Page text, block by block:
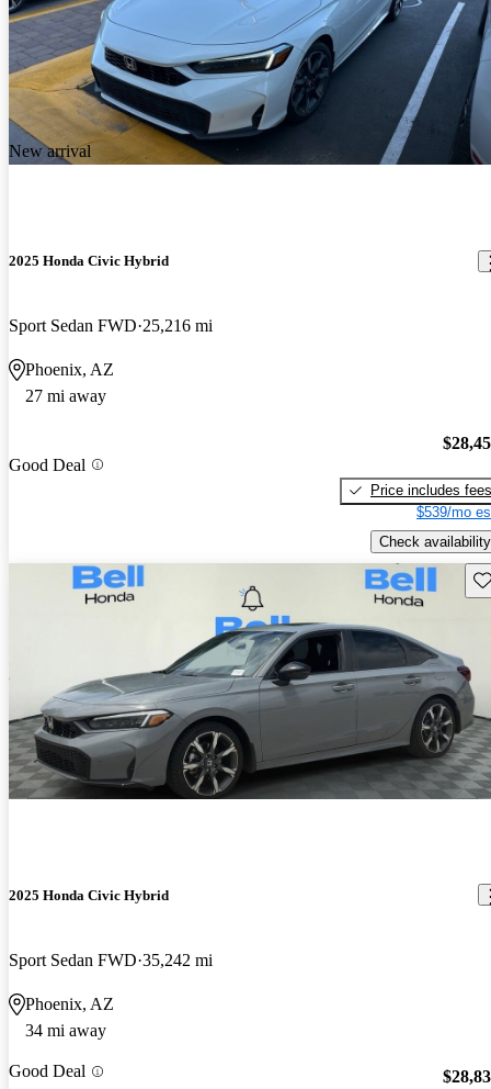
New arrival
2025 Honda Civic Hybrid
Sport Sedan FWD 25,216 mi
Phoenix, AZ
27 mi away
Good Deal
Price includes fees
$539/mo
Check availability
2025 Honda Civic Hybrid
Sport Sedan FWD 35,242 mi
Phoenix, AZ
34 mi away
Good Deal